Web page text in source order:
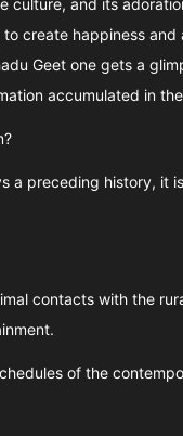
culture, and its
create happiness and
Geet one gets a
accumulated in
a preceding history, it
contacts with the
of the